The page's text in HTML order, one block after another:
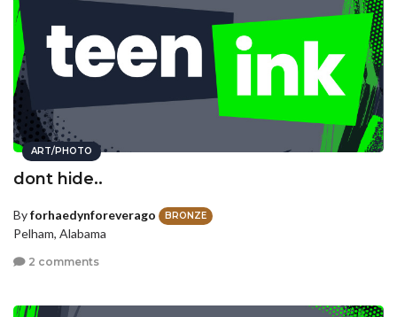
ART/PHOTO
dont hide..
Byforhaedynforeverago BRONZE
Pelham, Alabama
2 comments